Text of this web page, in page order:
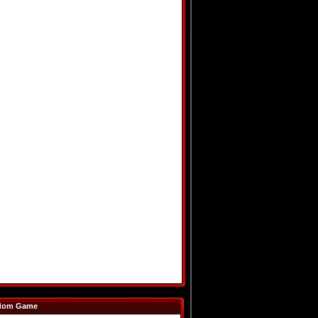
Game